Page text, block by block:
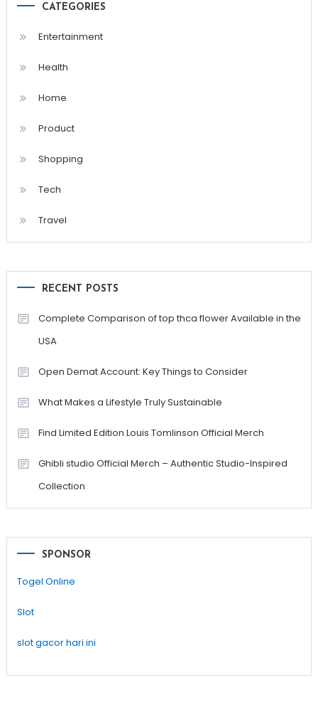
CATEGORIES
Entertainment
Health
Home
Product
Shopping
Tech
Travel
RECENT POSTS
Complete Comparison of top thca flower Available in the
USA
Open Demat Account: Key Things to Consider
What Makes a Lifestyle Truly Sustainable
Find Limited Edition Louis Tomlinson Official Merch
Ghibli studio Official Merch – Authentic Studio-Inspired
Collection
SPONSOR
Togel Online
Slot
slot gacor hari ini